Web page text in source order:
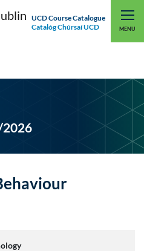
UCD Course Catalogue
Catalóg Chúrsaí UCD
MENU
UCD CONNECT
2026